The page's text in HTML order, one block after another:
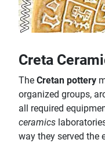
Creta
The Cretan pottery
organized groups,
all required
ceramics
way they served the